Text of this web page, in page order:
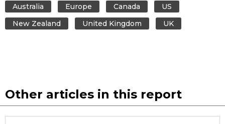
Australia
Europe Canada
US
New Zealand
United Kingdom UK
Other articles in this report